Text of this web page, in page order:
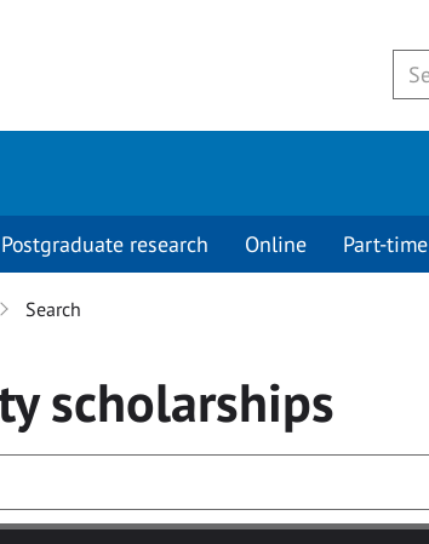
Postgraduate research Online Part-time
Search
scholarships